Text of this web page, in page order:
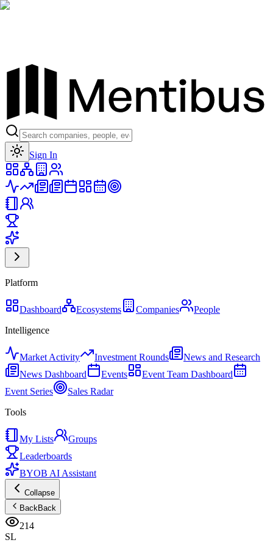
Sign In
Platform
Dashboard Ecosystems Companies
People
Intelligence
Market Activity Investment Rounds
News and Research
News Dashboard
Events
Event Team Dashboard
Event Series
Sales Radar
Tools
My Lists
Groups
Leaderboards
BYOB AI Assistant
Collapse
BackBack
214
SL